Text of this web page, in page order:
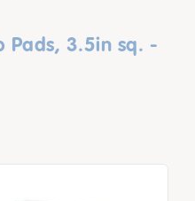
Pads, 3.5in sq. -